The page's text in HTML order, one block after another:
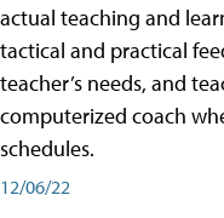
actual teaching and
tactical and practical
teacher’s needs, and
computerized coach
schedules.
12/06/22